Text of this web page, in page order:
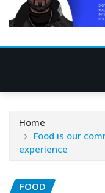
Home
Food is our
experience
FOOD